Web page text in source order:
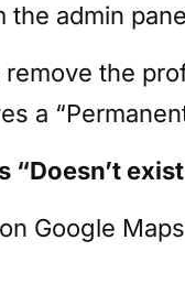
the admin
remove the
a
“Doesn’t
Google